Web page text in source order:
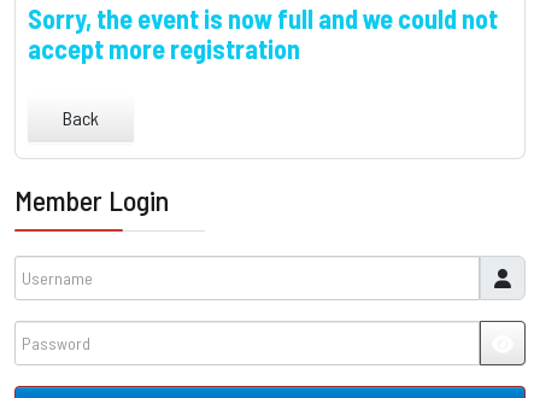
Sorry, the event is now full and we could not
accept more registration
Back
Member Login